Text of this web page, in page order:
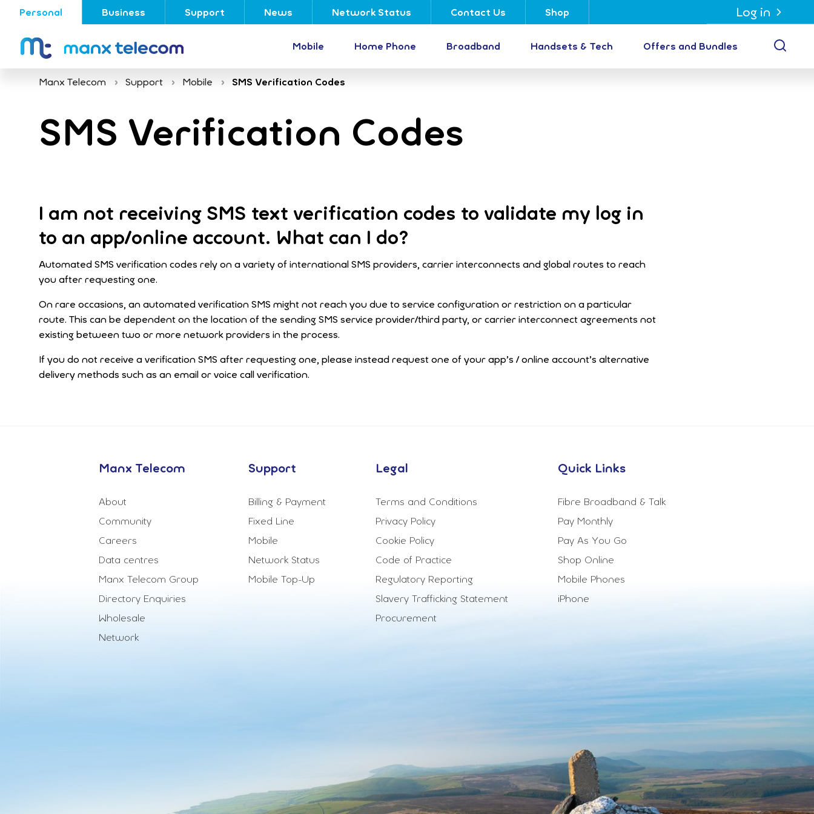
Personal Business Support News Network Status Contact Us Shop Log in
Mobile Home Phone Broadband Handsets & Tech Offers and Bundles
Manx Telecom Support Mobile SMS Verification Codes
SMS Verification Codes
I am not receiving SMS text verification codes to validate my log in
to an app/online account. What can I do?
Automated SMS verification codes rely on a variety of international SMS providers, carrier interconnects and global routes to reach
you after requesting one.
On rare occasions, an automated verification SMS might not reach you due to service configuration or restriction on a particular
route. This can be dependent on the location of the sending SMS service provider/third party, or carrier interconnect agreements not
existing between two or more network providers in the process.
If you do not receive a verification SMS after requesting one, please instead request one of your app’s / online account’s alternative
delivery methods such as an email or voice call verification.
Manx Telecom
About
Community
Careers
Data centres
Manx Telecom Group
Directory Enquiries
Wholesale
Network
Support
Billing & Payment
Fixed Line
Mobile
Network Status
Mobile Top-Up
Legal
Terms and Conditions
Privacy Policy
Cookie Policy
Code of Practice
Regulatory Reporting
Slavery Trafficking Statement
Procurement
Quick Links
Fibre Broadband & Talk
Pay Monthly
Pay As You Go
Shop Online
Mobile Phones
iPhone